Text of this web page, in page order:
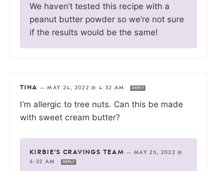
We haven’t tested this recipe with a
peanut butter powder so we’re not sure
if the results would be the same!
TINA —MAY 24, 2022 @ 4:32 AM REPLY
I’m allergic to tree nuts. Can this be made
with sweet cream butter?
KIRBIE'S CRAVINGS TEAM —MAY 25, 2022 @
6:32 AM
REPLY